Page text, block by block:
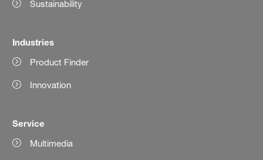
Sustainability
Industries
Product Finder
Innovation
Service
Multimedia